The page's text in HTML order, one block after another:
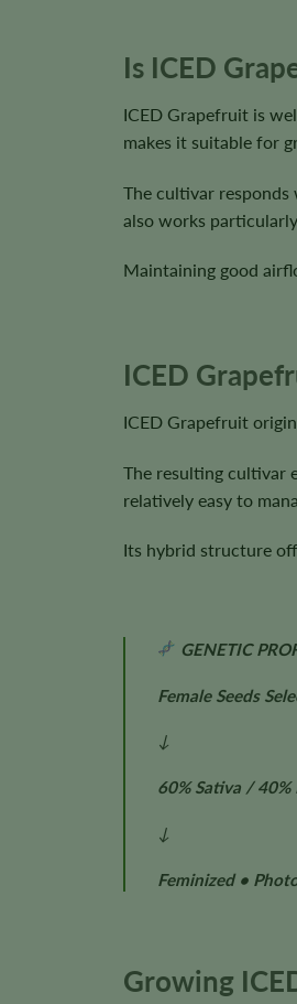
Is ICED
ICED Grapefruit is
makes it suitable for
The cultivar
also works
Maintaining good
ICED
ICED Grapefruit
The resulting cultivar
relatively easy to
Its hybrid structure
GENETIC
Female Seeds
↓
60% Sativa / 40%
↓
Feminized •
Growing